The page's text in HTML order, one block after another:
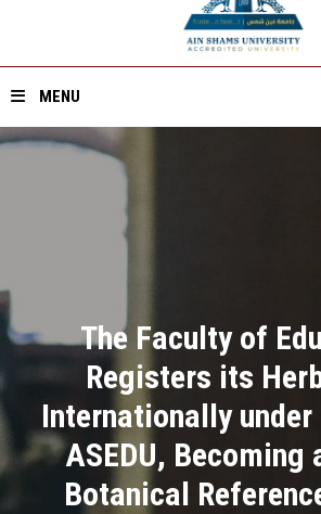
MENU
Academics
Health Care
The Faculty of
Registers its
Internationally under
ASEDU, Becoming
Botanical